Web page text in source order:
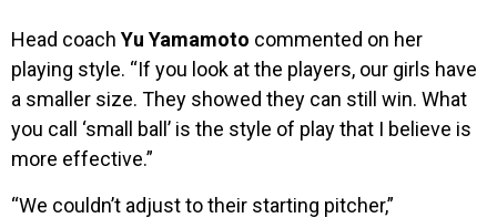
Head coach Yu Yamamoto commented on her
playing style. “If you look at the players, our girls have
a smaller size. They showed they can still win. What
you call ‘small ball’ is the style of play that I believe is
more effective.”
“We couldn’t adjust to their starting pitcher,”